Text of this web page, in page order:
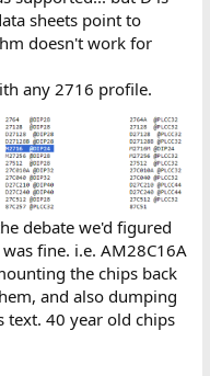
sheets point to
doesn't work for
any 2716 profile.
debate we'd figured
fine. i.e. AM28C16A
the chips back
and also dumping
text. 40 year old chips